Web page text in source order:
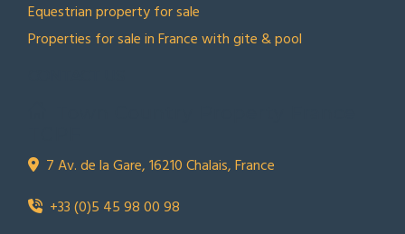
Equestrian property for sale
Properties for sale in France with gite & pool
7 Av. de la Gare, 16210 Chalais, France
+33 (0)5 45 98 00 98